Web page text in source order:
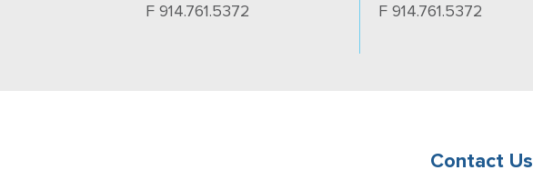
F 914.761.5372
F 914.761.5372
Contact Us